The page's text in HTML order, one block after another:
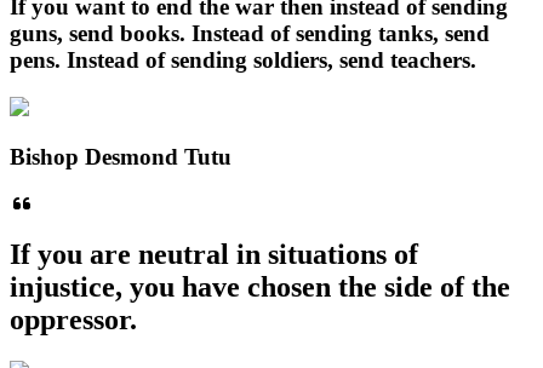
If you want to end the war then instead of sending
guns, send books. Instead of sending tanks, send
pens. Instead of sending soldiers, send teachers.
Bishop Desmond Tutu
If you are neutral in situations of
injustice, you have chosen the side of the
oppressor.